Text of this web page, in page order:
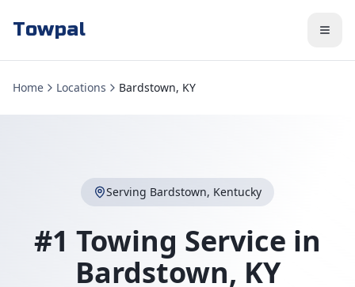
Towpal
Home Locations Bardstown, KY
Serving Bardstown, Kentucky
#1 Towing Service in
Bardstown, KY